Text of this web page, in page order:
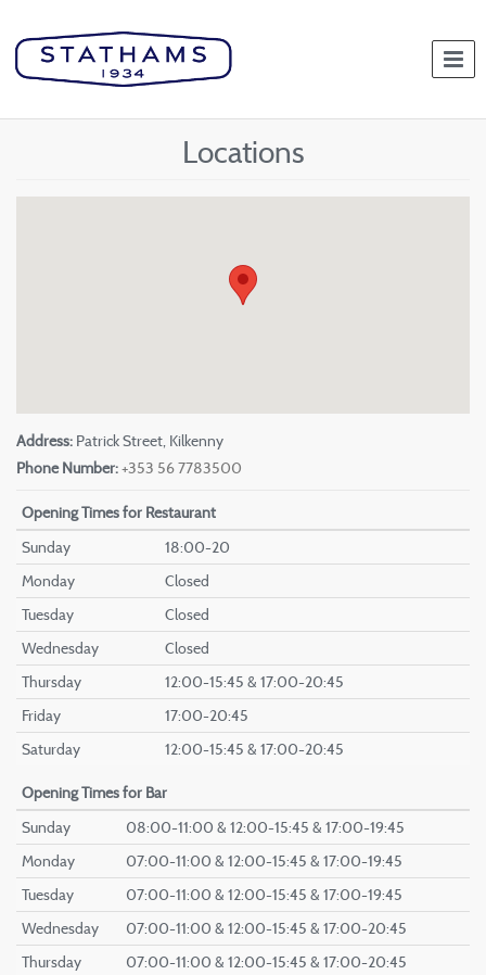
Locations
Address: Patrick Street, Kilkenny
Phone Number:+353 56 7783500
Opening Timesfor Restaurant
Sunday
18:00-20
Monday
Closed
Tuesday
Closed
Wednesday
Closed
Thursday
12:00-15:45 & 17:00-20:45
Friday
17:00-20:45
Saturday
12:00-15:45 & 17:00-20:45
Opening Timesfor Bar
Sunday
08:00-11:00 & 12:00-15:45 & 17:00-19:45
Monday
07:00-11:00 & 12:00-15:45 & 17:00-19:45
Tuesday
07:00-11:00 & 12:00-15:45 & 17:00-19:45
Wednesday
07:00-11:00 & 12:00-15:45 & 17:00-20:45
Thursday
07:00-11:00 & 12:00-15:45 & 17:00-20:45